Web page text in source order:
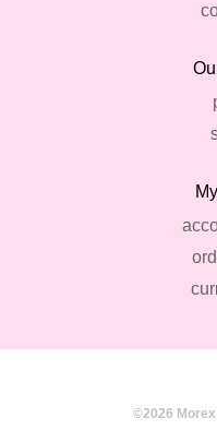
©2026